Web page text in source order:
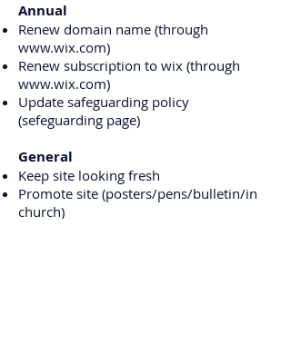
Annual
Renew domain name (through
www.wix.com)
Renew subscription to wix (through
www.wix.com)
Update safeguarding policy
(sefeguarding page)
General
Keep site looking fresh
Promote site (posters/pens/bulletin/in
church)